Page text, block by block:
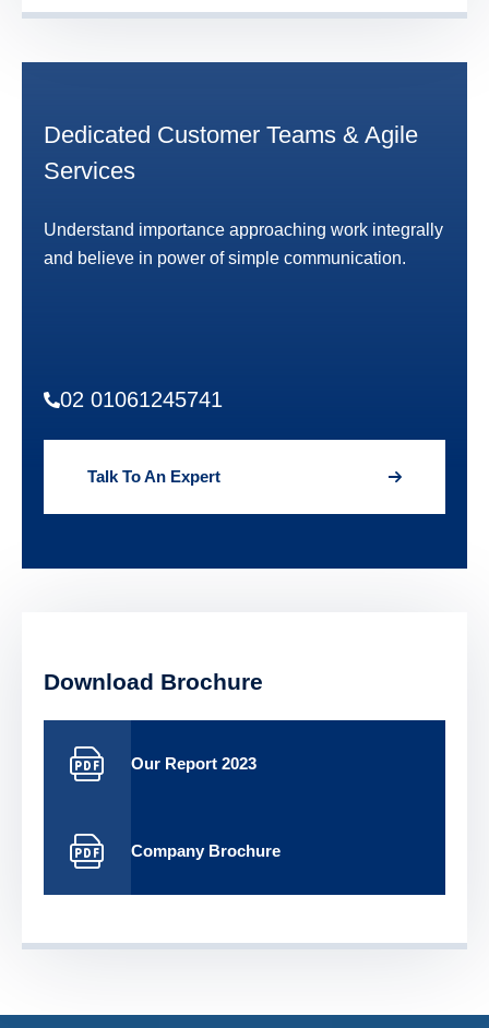
Dedicated Customer Teams & Agile
Services
Understand importance approaching work integrally
and believe in power of simple communication.
02 01061245741
Talk To An Expert
Download Brochure
Our Report 2023
Company Brochure